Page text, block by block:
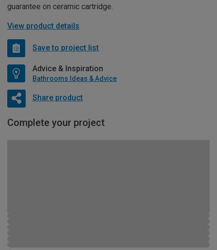
guarantee on ceramic cartridge.
View product details
Save to project list
Advice & Inspiration
Bathrooms Ideas & Advice
Share product
Complete your project